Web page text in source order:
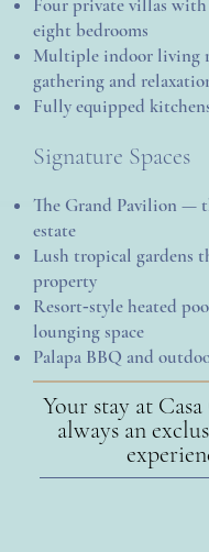
Four private villas
eight bedrooms
Multiple indoor living
gathering and
Fully equipped
Signature Spaces
The Grand Pavilion —
estate
Lush tropical gardens
property
Resort‑style heated
lounging space
Palapa BBQ and
Your stay at
always an